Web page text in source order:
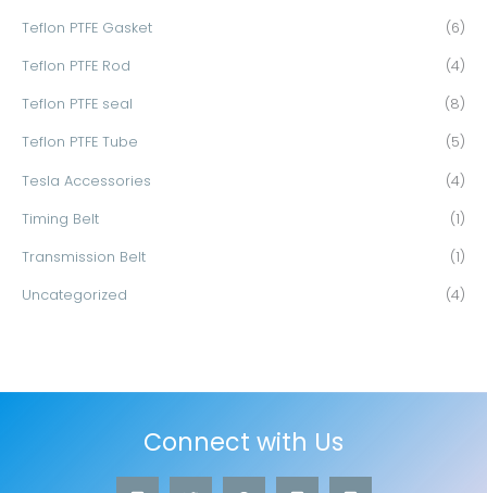
Teflon PTFE Gasket (6)
Teflon PTFE Rod (4)
Teflon PTFE seal (8)
Teflon PTFE Tube (5)
Tesla Accessories (4)
Timing Belt (1)
Transmission Belt (1)
Uncategorized (4)
Connect with Us